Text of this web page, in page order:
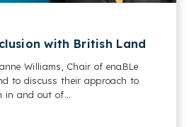
with British Land
Williams, Chair of enaBLe
to discuss their approach to
in and out of...